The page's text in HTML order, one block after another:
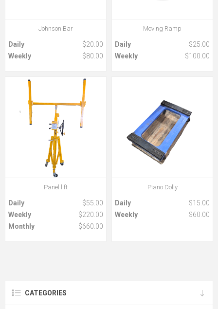
Johnson Bar
Daily
$20.00
Weekly
$80.00
Moving Ramp
Daily
$25.00
Weekly
$100.00
Panel lift
Daily
$55.00
Weekly
$220.00
Monthly
$660.00
Piano Dolly
Daily
$15.00
Weekly
$60.00
CATEGORIES